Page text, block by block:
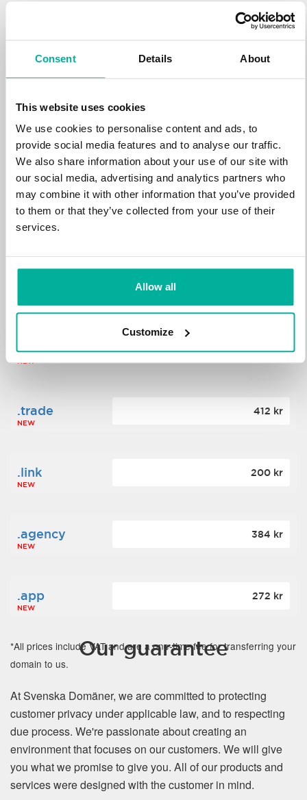
Consent Details About
This website uses cookies
We use cookies to personalise content and ads, to
provide social media features and to analyse our traffic.
We also share information about your use of our site with
our social media, advertising and analytics partners who
may combine it with other information that you’ve provided
to them or that they’ve collected from your use of their
services.
Allow all
Customize
.tech 700 kr
.win
.bid
NEW
388 kr
.science
.click
NEW
176 kr
.trade
NEW
412 kr
.link
NEW
200 kr
.agency
NEW
384 kr
.app
NEW
272 kr
*All prices include VAT and are a one-time fee for transferring your
domain to us.
Our guarantee
At Svenska Domäner, we are committed to protecting
customer privacy under applicable law, and to respecting
due process. We're passionate about creating an
environment that focuses on our customers. We will give
you what we promise to give you. All of our products and
services were designed with the customer in mind.